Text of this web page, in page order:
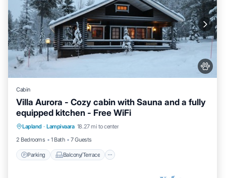
Cabin
Villa Aurora - Cozy cabin with Sauna and a fully
equipped kitchen - Free WiFi
Lapland · Lampivaara 18.27 mi to center
2 Bedrooms
1 Bath 7 Guests
Parking Balcony/Terrace
Parking Balcony/Terrace
Air Conditioner